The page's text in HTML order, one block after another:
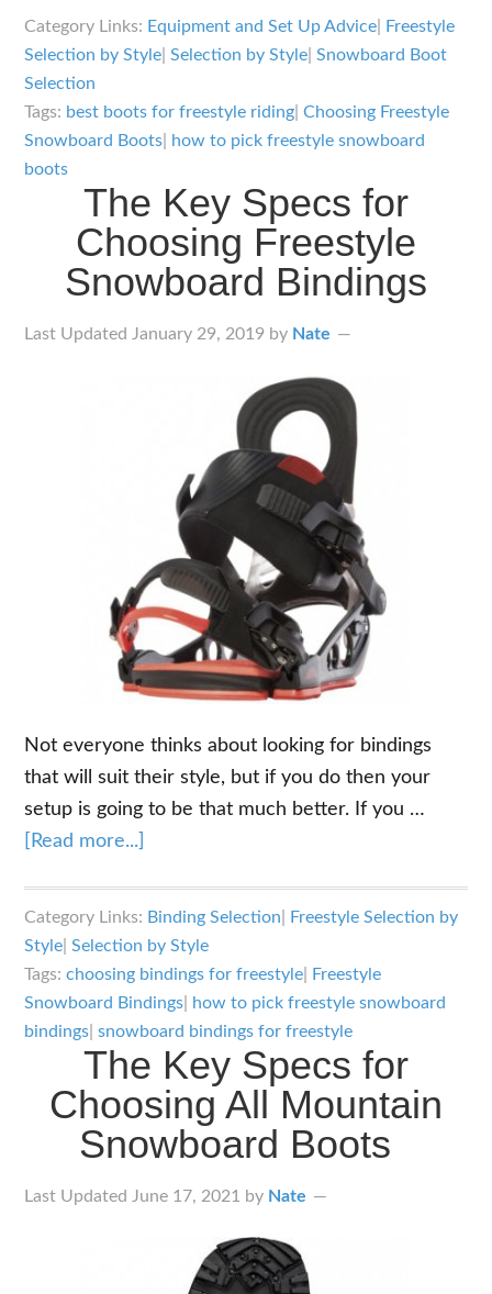
Specs
for
Choosing
Freestyle
Boots
Category Links: Equipment and Set Up Advice
Freestyle
Selection by Style |Selection by Style |Snowboard Boot
Selection
Tags: best boots for freestyle riding |Choosing Freestyle
Snowboard Boots
how to pick freestyle snowboard
boots
The Key Specs for
Choosing Freestyle
Snowboard Bindings
Last Updated January 29, 2019 by Nate
Not everyone thinks about looking for bindings
that will suit their style, but if you do then your
setup is going to be that much better. If you …
[Read more...]
Specs
for
Choosing
Freestyle
Snowboard
Bindings
Category Links: Binding Selection
Freestyle Selection by
Style |Selection by Style
Tags:choosing bindings for freestyle
Freestyle
Snowboard Bindings
how to pick freestyle snowboard
bindings |snowboard bindings for freestyle
The Key Specs for
Choosing All Mountain
Snowboard Boots
Last Updated June 17, 2021 by Nate